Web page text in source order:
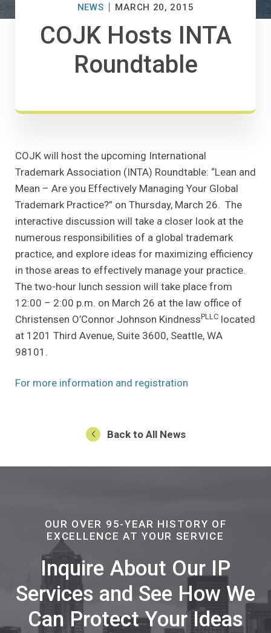
NEWS MARCH 20, 2015
COJK Hosts INTA
Roundtable
COJK will host the upcoming International
Trademark Association (INTA) Roundtable: “Lean and
Mean – Are you Effectively Managing Your Global
Trademark Practice?” on Thursday, March 26. The
interactive discussion will take a closer look at the
numerous responsibilities of a global trademark
practice, and explore ideas for maximizing efficiency
in those areas to effectively manage your practice.
The two-hour lunch session will take place from
12:00 – 2:00 p.m. on March 26 at the law office of
Christensen O’Connor Johnson KindnessPLLC located
at 1201 Third Avenue, Suite 3600, Seattle, WA
98101.
For more information and registration
Back to All News
OUR OVER 95-YEAR HISTORY OF
EXCELLENCE AT YOUR SERVICE
Inquire About Our IP
Services and See How We
Can Protect Your Ideas